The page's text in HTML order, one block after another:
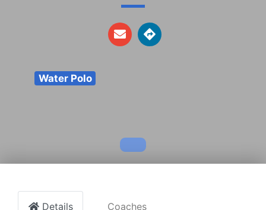
Water Polo
Details Coaches